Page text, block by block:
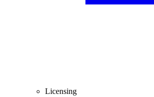
Licensing